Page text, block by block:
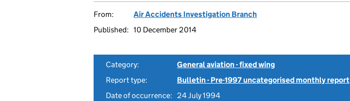
From:
Air Accidents Investigation Branch
Published: 10 December 2014
Category:
General aviation - fixed wing
Report type:
Bulletin - Pre-1997 uncategorised monthly report
Date of occurrence:
24 July 1994